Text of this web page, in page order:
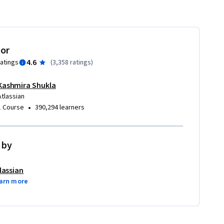
4.6 (3,358 ratings)
Shukla
Course • 390,294 learners
more